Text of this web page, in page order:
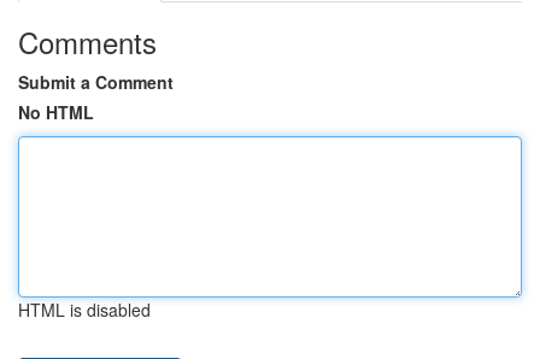
Comments
Submit a Comment
No HTML
HTML is disabled